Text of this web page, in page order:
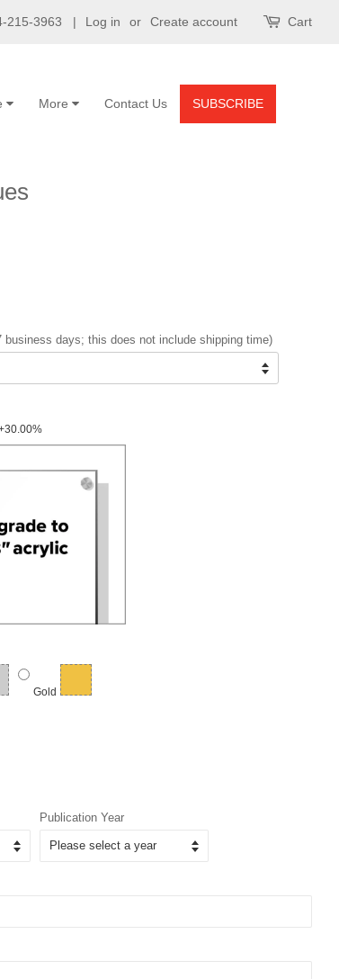
215-3963 | Log in or Create account Cart
SUBSCRIBE
Contact Us
More
days; this does not include shipping time)
Gold
Publication Year